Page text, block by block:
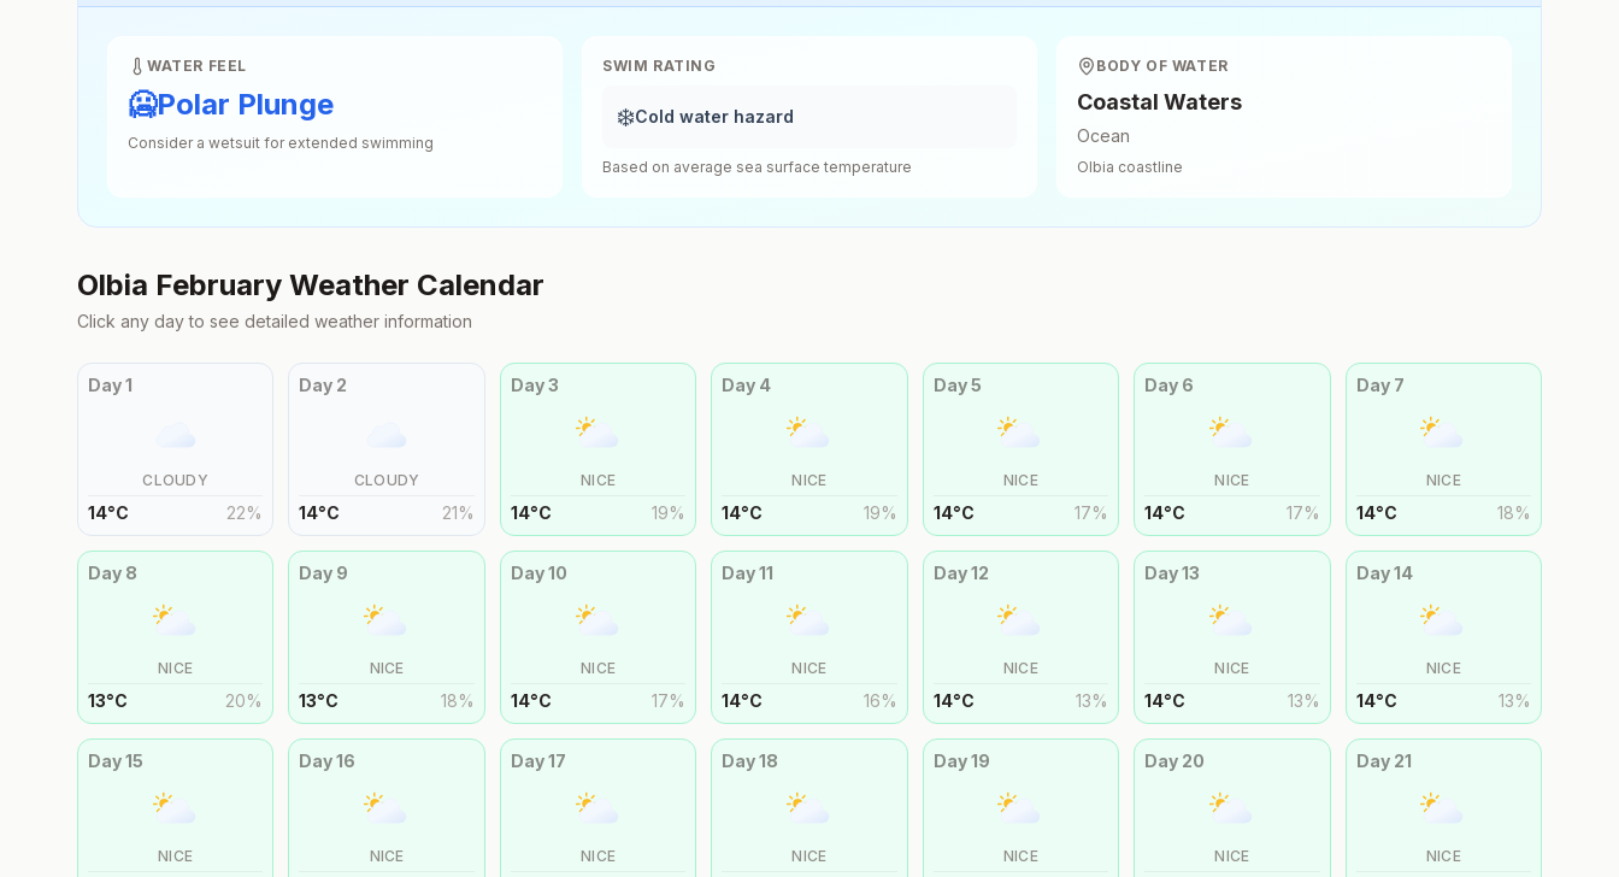
WATER FEEL
🥶Polar Plunge
Consider a wetsuit for extended swimming
SWIM RATING
❄️Cold water hazard
Based on average sea surface temperature
BODY OF WATER
Coastal Waters
Ocean
Olbia coastline
Olbia February Weather Calendar
Click any day to see detailed weather information
Day1
CLOUDY
14°C 22%
Day 2
CLOUDY
14°C 21%
Day3
NICE
14°C 19%
Day 4
NICE
14°C 19%
Day5
NICE
14°C 17%
Day 6
NICE
14°C 17%
Day 7
NICE
14°C 18%
Day 8
NICE
13°C 20%
Day 9
NICE
13°C 18%
Day10
NICE
14°C 17%
Day11
NICE
14°C 16%
Day12
NICE
14°C 13%
Day13
NICE
14°C 13%
Day14
NICE
14°C 13%
Day15
NICE
Day16
NICE
Day17
NICE
Day18
NICE
Day19
NICE
Day 20
NICE
Day 21
NICE